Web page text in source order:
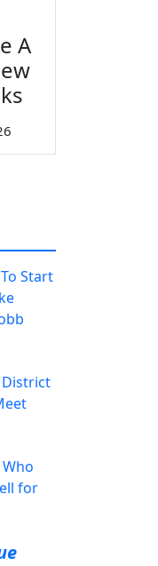
A
Start
District
Who
for